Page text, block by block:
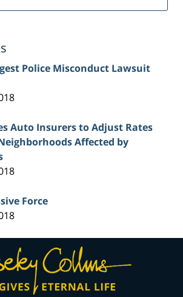
Police Misconduct Lawsuit
Auto Insurers to Adjust Rates
Affected by
Force
Contact
Information